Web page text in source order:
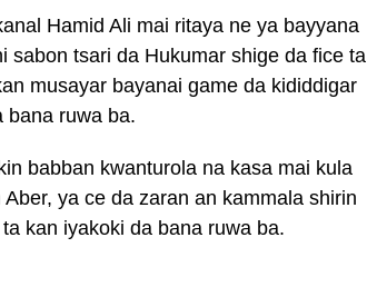
Hamid Ali mai ritaya ne ya bayyana
sabon tsari da Hukumar shige da fice ta
musayar bayanai game da kididdigar
bana ruwa ba.
babban kwanturola na kasa mai kula
ya ce da zaran an kammala shirin
kan iyakoki da bana ruwa ba.